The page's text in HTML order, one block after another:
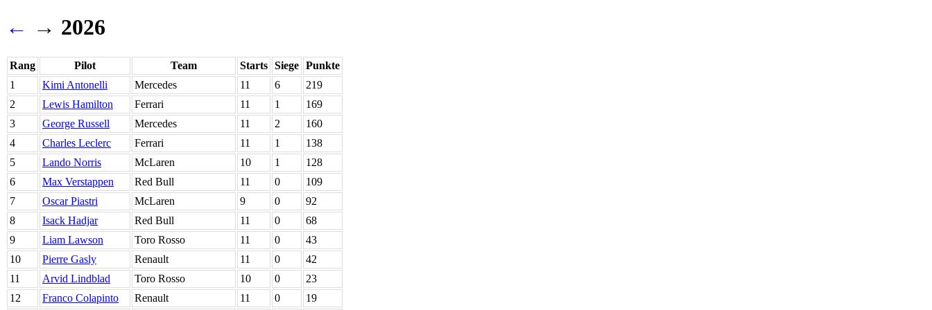
← → 2026
Rang Pilot Team Starts Siege Punkte
1
Kimi Antonelli Mercedes 11 6
219
2
Lewis Hamilton Ferrari 11 1
169
3
George Russell Mercedes 11 2
160
4
Charles Leclerc Ferrari 11 1
138
5
Lando Norris McLaren 10 1
128
6
Max Verstappen Red Bull 11 0
109
7
Oscar Piastri McLaren 9 0
92
8
Isack Hadjar Red Bull 11 0
68
9
Liam Lawson Toro Rosso 11 0
43
10
Pierre Gasly Renault 11 0
42
11
Arvid Lindblad Toro Rosso 10 0
23
12
Franco Colapinto Renault 11 0
19